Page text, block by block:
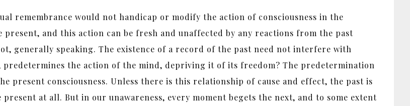
remembrance would not handicap or modify the action of consciousness in the
and this action can be fresh and unaffected by any reactions from the past
generally speaking. The existence of a record of the past need not interfere with
the action of the mind, depriving it of its freedom? The predetermination
present consciousness. Unless there is this relationship of cause and effect, the past is
at all. But in our unawareness, every moment begets the next, and to some extent